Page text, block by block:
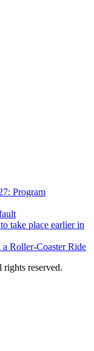
Program
take place earlier in
a Roller-Coaster Ride
reserved.